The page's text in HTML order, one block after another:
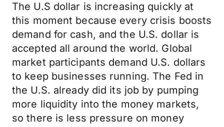
The U.S dollar is increasing quickly at
this moment because every crisis boosts
demand for cash, and the U.S. dollar is
accepted all around the world. Global
market participants demand U.S. dollars
to keep businesses running. The Fed in
the U.S. already did its job by pumping
more liquidity into the money markets,
so there is less pressure on money